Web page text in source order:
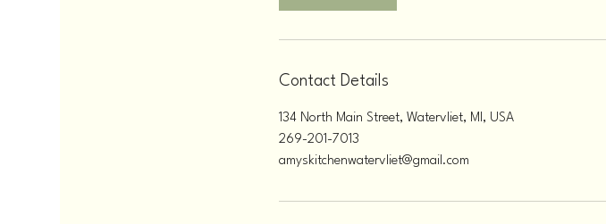
Contact Details
134 North Main Street, Watervliet, MI, USA
269-201-7013
amyskitchenwatervliet@gmail.com